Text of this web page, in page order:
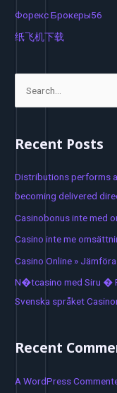
Форекс Брокеры56
纸飞机下载
r
r
:
Recent Posts
Distributions performs
becoming delivered
Casinobonus inte med
Casino inte me
Casino Online »
N�tcasino med Siru �
Svenska språket
Recent
A WordPress